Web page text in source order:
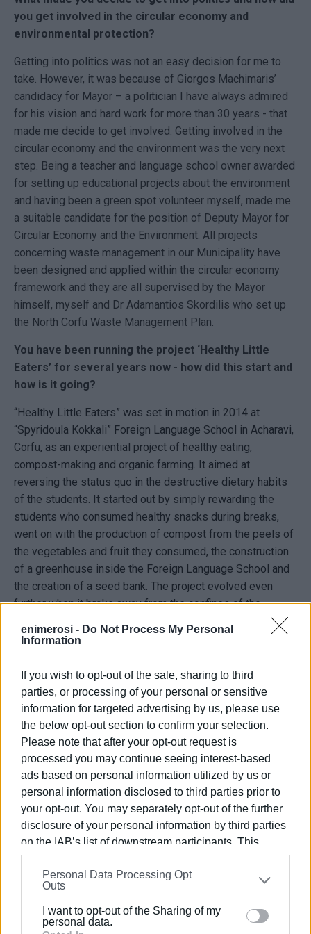
enimerosi - Do Not Process My Personal
Information
If you wish to opt-out of the sale, sharing to third
parties, or processing of your personal or sensitive
information for targeted advertising by us, please use
the below opt-out section to confirm your selection.
Please note that after your opt-out request is
processed you may continue seeing interest-based
ads based on personal information utilized by us or
personal information disclosed to third parties prior to
your opt-out. You may separately opt-out of the further
disclosure of your personal information by third parties
on the IAB’s list of downstream participants. This
information may also be disclosed by us to third parties
on theIAB’s List of Downstream Participants
that may
further disclose it to other third parties.
Please note that this website/app uses one or more
Personal Data Processing Opt
Outs
I want to opt-out of the Sharing of my
personal data.
you get involved in the circular economy and
environmental protection?
Getting into politics was not an easy decision for me to
take. However, it was because of Giorgos Machimaris’
candidacy for Mayor – a politician I have always admired
for his vision and hard work for more than 30 years - that
made me decide to get involved. Getting involved in the
circular economy and the environment was the very next
step. Being a teacher and language school owner awarded
for setting up educational projects about the environment
and having been a green spot volunteer myself, made me
a suitable candidate for the position of Deputy Mayor for
Circular Economy and the Environment. All projects
concerning waste management in our Municipality have
been designed and applied within the circular economy
framework and they are all supervised by the Mayor
himself, myself and Dr Adamantios Skordilis who set up
the North Corfu Waste Management Plan.
You have been running the project ‘Healthy Little
Eaters’ for several years now - how did this start and
how is it going?
“Healthy Little Eaters” was set in motion in 2014 at
“Spyridoula Kokkali” Foreign Language School in Acharavi,
Corfu, as an experiential project of healthy eating,
compost-making and organic farming. It aimed at
reversing the status quo in the destructive dietary habits
of the students. It started out by simply rewarding the
students who consumed healthy snacks during breaks,
went on with the production of compost from the peels of
the vegetables and fruit they consumed, the construction
of a greenhouse inside the Foreign Language School and
the creation of a seed bank. The project evolved even
further when it broke away from the confines of the
Language School and encouraged members of the local
community to participate in a variety of ways. As a result,
dieticians and doctors, visits to local fresh food
industries, guided tours to greenhouses, trips to Natura-
designated areas, as well as the creation of social
messages which were very well received by social media
users.
The main hub of the movement is the development of the
participants’ naturalistic intelligence
Healthy Little Eaters session (pre-Covid)
The “Healthy Little Eaters” project is the winner of ELT
(English Language Teaching) Excellence Awards 2021 in
received an award for our zero waste practices by WWC